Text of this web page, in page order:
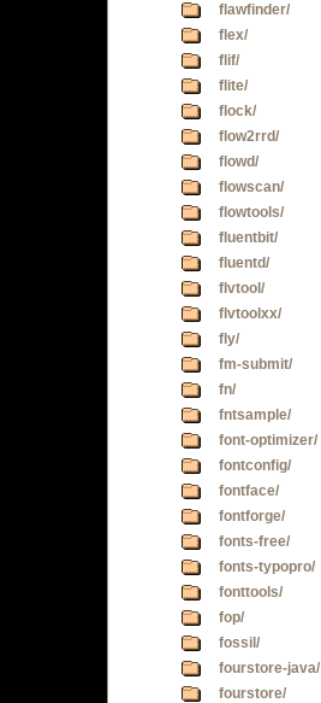
flawfinder/
flex/
flif/
flite/
flock/
flow2rrd/
flowd/
flowscan/
flowtools/
fluentbit/
fluentd/
flvtool/
flvtoolxx/
fly/
fm-submit/
fn/
fntsample/
font-optimizer/
fontconfig/
fontface/
fontforge/
fonts-free/
fonts-typopro/
fonttools/
fop/
fossil/
fourstore-java/
fourstore/